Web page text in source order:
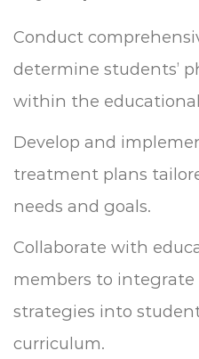
Conduct
determine students’
within the
Develop and
treatment plans
needs and goals.
Collaborate with
members to
strategies into
curriculum.